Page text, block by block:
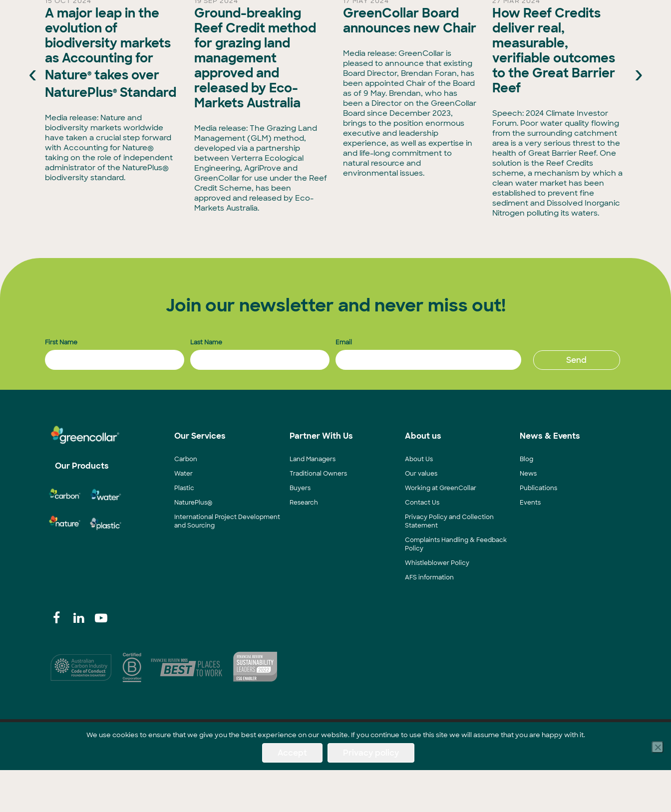
A major leap in the
evolution of
biodiversity markets
as Accounting for
Nature® takes over
NaturePlus® Standard
Media release: Nature and
biodiversity markets worldwide
have taken a crucial step forward
with Accounting for Nature®
taking on the role of independent
administrator of the NaturePlus®
biodiversity standard.
Ground-breaking
Reef Credit method
for grazing land
management
approved and
released by Eco-
Markets Australia
Media release: The Grazing Land
Management (GLM) method,
developed via a partnership
between Verterra Ecological
Engineering, AgriProve and
GreenCollar for use under the Reef
Credit Scheme, has been
approved and released by Eco-
Markets Australia.
GreenCollar Board
announces new Chair
Media release: GreenCollar is
pleased to announce that existing
Board Director, Brendan Foran, has
been appointed Chair of the Board
as of 9 May. Brendan, who has
been a Director on the GreenCollar
Board since December 2023,
brings to the position enormous
executive and leadership
experience, as well as expertise in
and life-long commitment to
natural resource and
environmental issues.
How Reef Credits
deliver real,
measurable,
verifiable outcomes
to the Great Barrier
Reef
Speech: 2024 Climate Investor
Forum. Poor water quality flowing
from the surrounding catchment
area is a very serious threst to the
health of Great Barrier Reef. One
solution is the Reef Credits
scheme, a mechanism by which a
clean water market has been
established to prevent fine
sediment and Dissolved Inorganic
Nitrogen polluting its waters.
‹ ›
Join our newsletter and never miss out!
First Name Last Name Email
Our Products
Our Services
Carbon
Water
Plastic
NaturePlus®
International Project Development
and Sourcing
Partner With Us
Land Managers
Traditional Owners
Buyers
Research
About us
About Us
Our values
Working at GreenCollar
Contact Us
Privacy Policy and Collection
Statement
Complaints Handling & Feedback
Policy
Whistleblower Policy
AFS information
News & Events
Blog
News
Publications
Events
Part of the GreenCollar Group
We use cookies to ensure that we give you the best experience on our website. If you continue to use this site we will assume that you are happy with it.